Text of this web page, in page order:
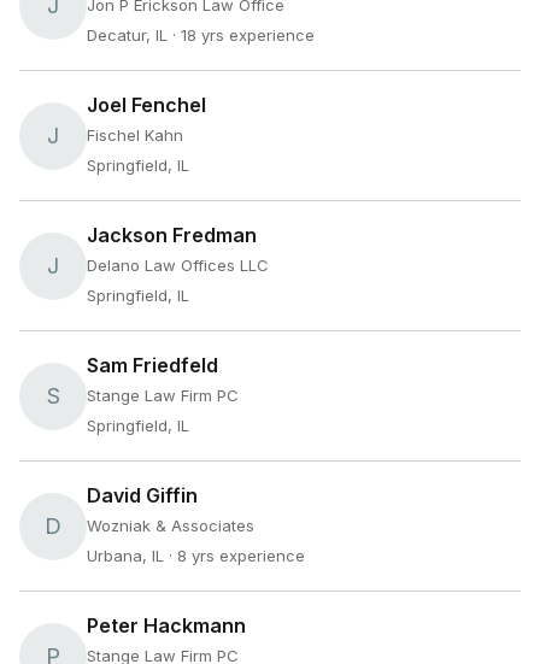
Jon P Erickson Law Office
Decatur, IL
· 18 yrs experience
J
Joel Fenchel
Fischel Kahn
Springfield, IL
J
Jackson Fredman
Delano Law Offices LLC
Springfield, IL
S
Sam Friedfeld
Stange Law Firm PC
Springfield, IL
D
David Giffin
Wozniak & Associates
Urbana, IL
· 8 yrs experience
P
Peter Hackmann
Stange Law Firm PC